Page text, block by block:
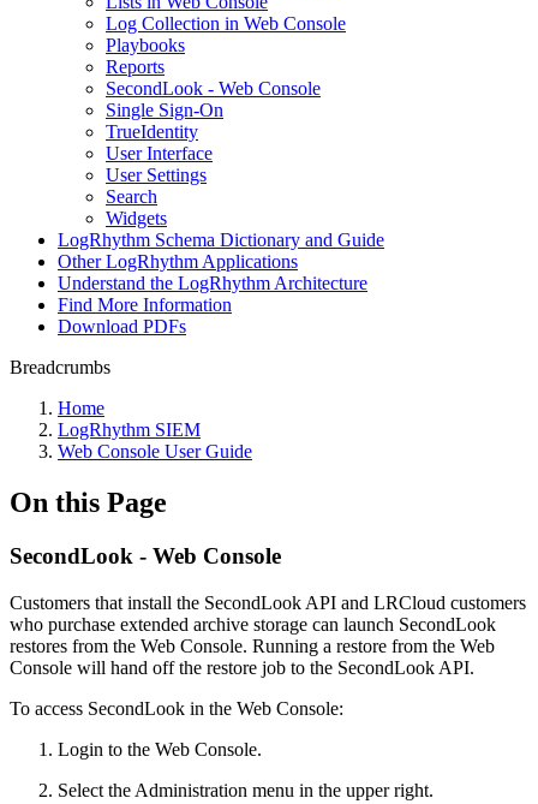
Log Collection in Web Console
Playbooks
Reports
SecondLook - Web Console
Single Sign-On
TrueIdentity
User Interface
User Settings
Search
Widgets
LogRhythm Schema Dictionary and Guide
Other LogRhythm Applications
Understand the LogRhythm Architecture
Find More Information
Download PDFs
Breadcrumbs
Home
LogRhythm SIEM
Web Console User Guide
On this Page
SecondLook - Web Console
Customers that install the SecondLook API and LRCloud customers
who purchase extended archive storage can launch SecondLook
restores from the Web Console. Running a restore from the Web
Console will hand off the restore job to the SecondLook API.
To access SecondLook in the Web Console:
Login to the Web Console.
Select the Administration menu in the upper right.